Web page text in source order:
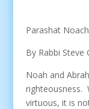
Parashat
By Rabbi Steve
Noah and
righteousness.
virtuous, it is